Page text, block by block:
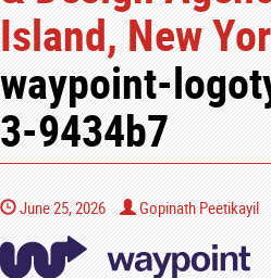
Island, New
waypoint-
3-9434b7
June 25, 2026 Gopinath Peetikayil